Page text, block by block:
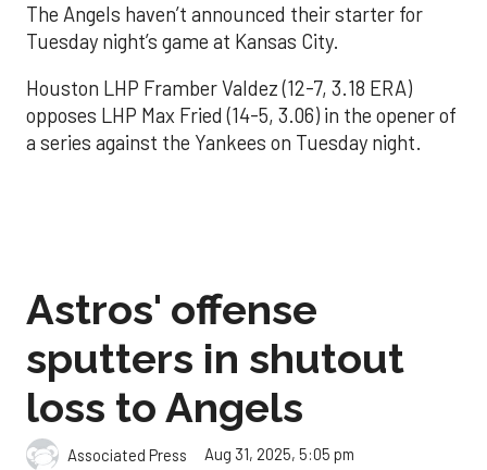
The Angels haven’t announced their starter for
Tuesday night’s game at Kansas City.
Houston LHP Framber Valdez (12-7, 3.18 ERA)
opposes LHP Max Fried (14-5, 3.06) in the opener of
a series against the Yankees on Tuesday night.
Astros' offense
sputters in shutout
loss to Angels
Associated Press Aug 31, 2025, 5:05 pm